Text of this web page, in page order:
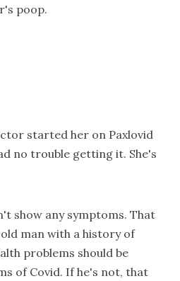
poop.
started her on Paxlovid
no trouble getting it. She's
show any symptoms. That
man with a history of
problems should be
of Covid. If he's not, that